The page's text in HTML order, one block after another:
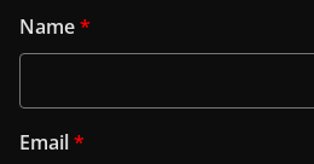
Name*
Email*